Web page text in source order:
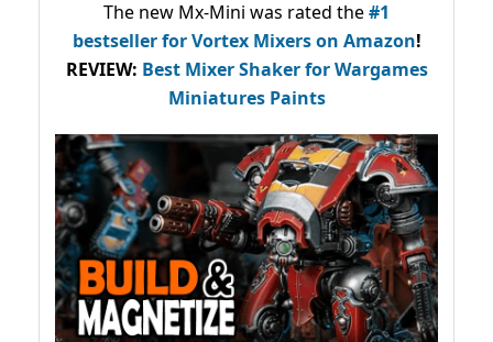
The new Mx-Mini was rated the#1
bestsellerfor Vortex Mixers on Amazon!
REVIEW: Best Mixer Shaker for Wargames
Miniatures Paints